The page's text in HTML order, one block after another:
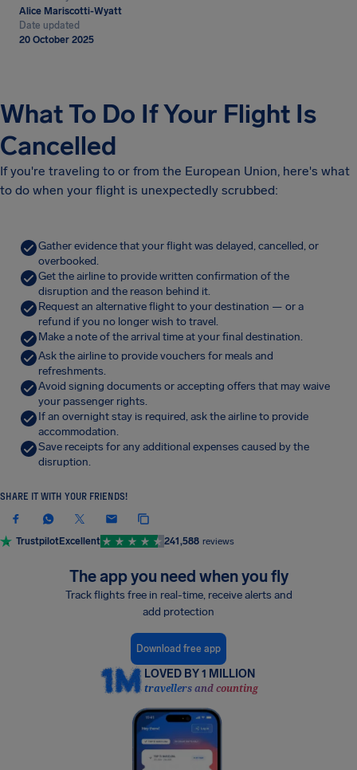
Alice Mariscotti-Wyatt
Date updated
20 October 2025
What To Do If Your Flight Is
Cancelled
If you're traveling to or from the European Union, here's what
to do when your flight is unexpectedly scrubbed:
Gather evidence that your flight was delayed, cancelled, or
overbooked.
Get the airline to provide written confirmation of the
disruption and the reason behind it.
Request an alternative flight to your destination — or a
refund if you no longer wish to travel.
Make a note of the arrival time at your final destination.
Ask the airline to provide vouchers for meals and
refreshments.
Avoid signing documents or accepting offers that may waive
your passenger rights.
If an overnight stay is required, ask the airline to provide
accommodation.
Save receipts for any additional expenses caused by the
disruption.
SHARE IT WITH YOUR FRIENDS!
TrustpilotExcellent 241,588 reviews
The app you need when you fly
Track flights free in real-time, receive alerts and
add protection
Download free app
LOVED BY 1 MILLION
travellers and counting